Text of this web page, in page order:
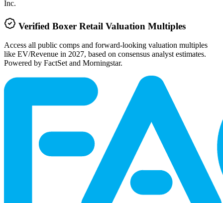
Inc.
Verified Boxer Retail Valuation Multiples
Access all public comps and forward-looking valuation multiples
like EV/Revenue in 2027, based on consensus analyst estimates.
Powered by FactSet and Morningstar.